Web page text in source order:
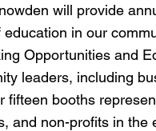
will provide
education in our
Opportunities and
leaders, including
fifteen booths
and non-profits in the